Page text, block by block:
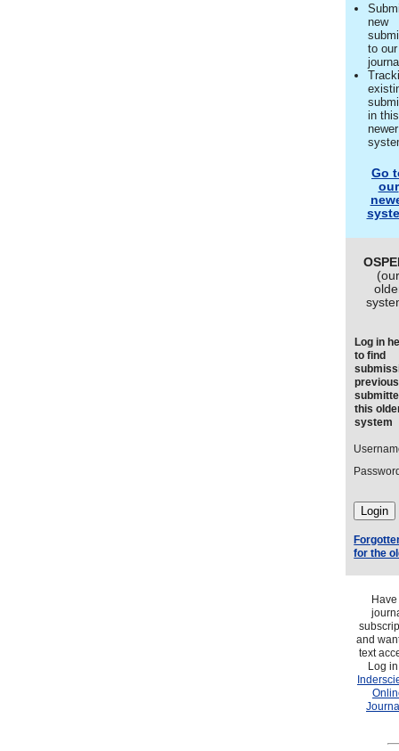
new
to our
in this
newer
Go
our
(our
Log in
to find
this
system
for the
Have
and
text
Log